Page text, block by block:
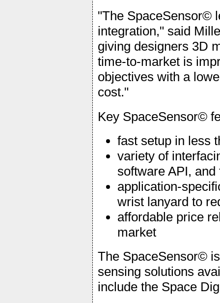
"The SpaceSensor©
integration," said
giving designers 3D
time-to-market is
objectives with a
cost."
Key SpaceSensor©
fast setup in less
variety of
software API,
application-
wrist lanyard to
affordable price
market
The SpaceSensor©
sensing solutions
include the Space